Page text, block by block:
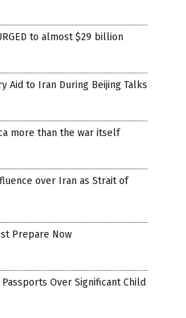
to almost $29 billion
Aid to Iran During Beijing Talks
more than the war itself
over Iran as Strait of
Prepare Now
Over Significant Child